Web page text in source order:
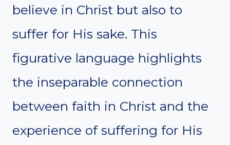
believe in Christ but also to
suffer for His sake. This
figurative language highlights
the inseparable connection
between faith in Christ and the
experience of suffering for His